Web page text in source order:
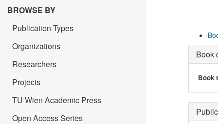
BROWSE BY
Publication Types
Organizations
Researchers
Projects
TU Wien Academic Press
Open Access Series
Book
Book